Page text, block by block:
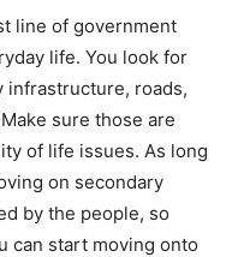
line of government
life. You look for
infrastructure, roads,
sure those are
of life issues. As long
on secondary
by the people, so
can start moving onto